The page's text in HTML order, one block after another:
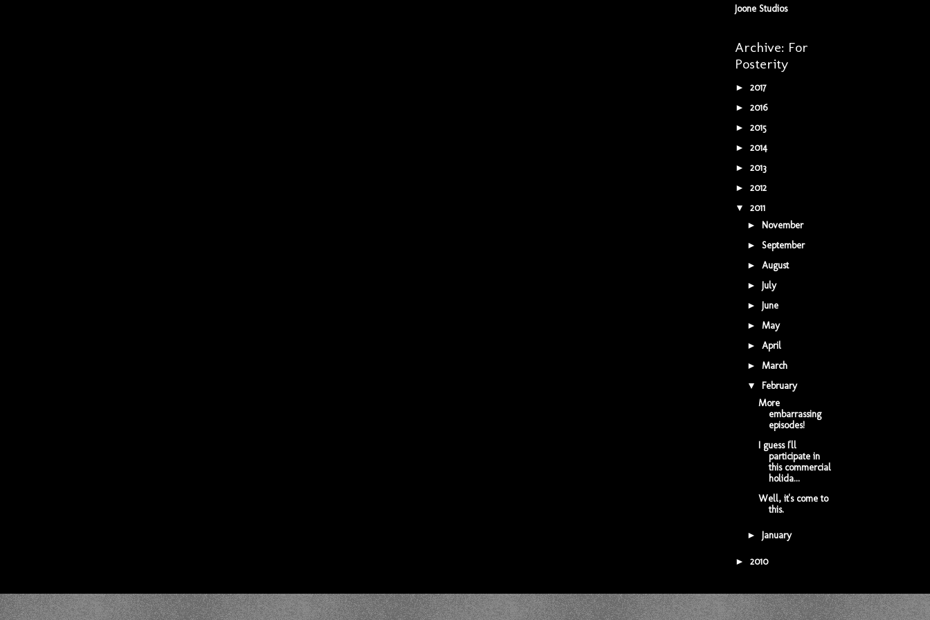
Joone Studios
Archive: For
Posterity
► 2017
► 2016
► 2015
► 2014
► 2013
► 2012
▼ 2011
► November
► September
► August
► July
► June
► May
► April
► March
▼ February
More
embarrassing
episodes!
I guess I'll
participate in
this commercial
holida...
Well, it's come to
this.
► January
► 2010